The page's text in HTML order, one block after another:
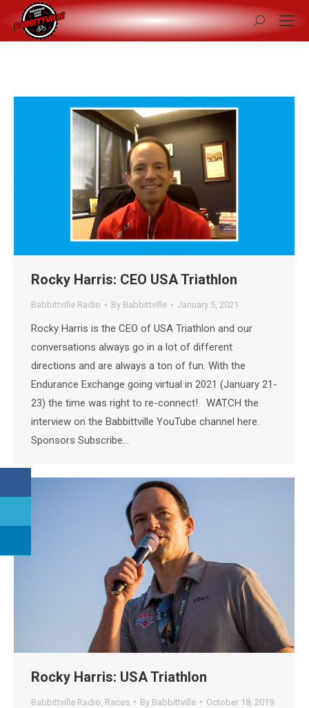
Search:
Rocky Harris: CEO USA Triathlon
Babbittville Radio By Babbittville January 5, 2021
Rocky Harris is the CEO of USA Triathlon and our
conversations always go in a lot of different
directions and are always a ton of fun. With the
Endurance Exchange going virtual in 2021 (January 21-
23) the time was right to re-connect! WATCH the
interview on the Babbittville YouTube channel here.
Sponsors Subscribe…
Rocky Harris: USA Triathlon
Babbittville Radio Races By Babbittville October 18, 2019